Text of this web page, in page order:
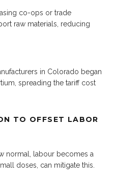
co-ops or trade
raw materials, reducing
in Colorado began
spreading the tariff cost
TO OFFSET LABOR
normal, labour becomes a
doses, can mitigate this.